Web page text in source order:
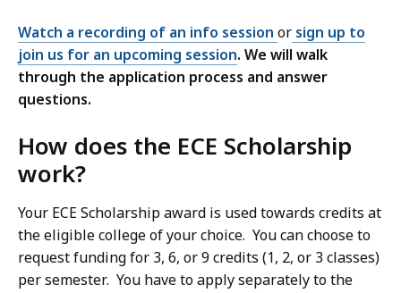
Watch a recording of an info session or sign up to
join us for an upcoming session. We will walk
through the application process and answer
questions.
How does the ECE Scholarship
work?
Your ECE Scholarship award is used towards credits at
the eligible college of your choice. You can choose to
request funding for 3, 6, or 9 credits (1, 2, or 3 classes)
per semester. You have to apply separately to the